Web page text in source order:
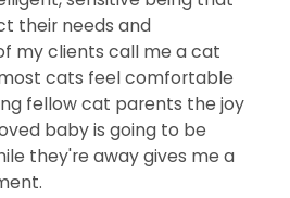
and happy. Some of
whisperer. My clients' cats
I look forward to seeing
CLEANLINESS :
received booster
their needs and
my clients call me a cat
cats feel comfortable
fellow cat parents the joy
baby is going to be
they're away gives me a